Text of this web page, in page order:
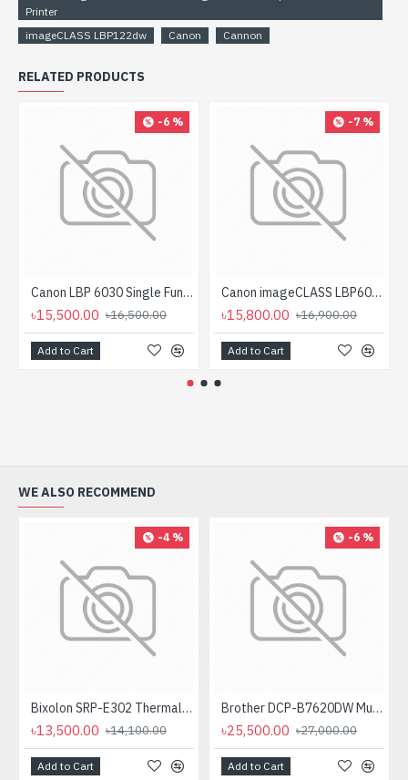
Printer
imageCLASS LBP122dw
Canon Cannon
RELATED PRODUCTS
-6 %
Canon LBP 6030 Single Function Mono Laser Printer
৳15,500.00 ৳16,500.00
Add to Cart
-7 %
Canon imageCLASS LBP6030B Mono Laser Printer
৳15,800.00 ৳16,900.00
Add to Cart
WE ALSO RECOMMEND
-4 %
Bixolon SRP-E302 Thermal Receipt Printer
৳13,500.00 ৳14,100.00
Add to Cart
-6 %
Brother DCP-B7620DW Multifunctional Duplex Mono Laser Printer
৳25,500.00 ৳27,000.00
Add to Cart